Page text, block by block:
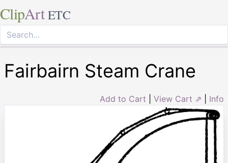
ClipArt ETC
Fairbairn Steam Crane
Add to Cart View Cart ⇗ Info